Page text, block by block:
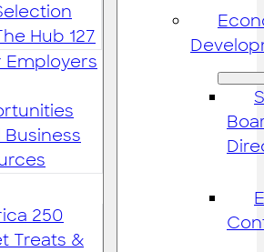
Hub 127
Employers
Business
250
Treats &